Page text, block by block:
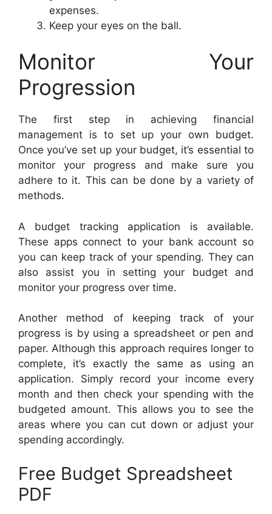
expenses.
Keep your eyes on the ball.
Monitor Your
Progression
The first step in achieving financial
management is to set up your own budget.
Once you’ve set up your budget, it’s essential to
monitor your progress and make sure you
adhere to it. This can be done by a variety of
methods.
A budget tracking application is available.
These apps connect to your bank account so
you can keep track of your spending. They can
also assist you in setting your budget and
monitor your progress over time.
Another method of keeping track of your
progress is by using a spreadsheet or pen and
paper. Although this approach requires longer to
complete, it’s exactly the same as using an
application. Simply record your income every
month and then check your spending with the
budgeted amount. This allows you to see the
areas where you can cut down or adjust your
spending accordingly.
Free Budget Spreadsheet
PDF